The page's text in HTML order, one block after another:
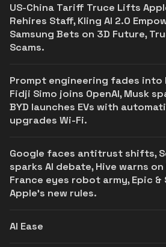
US-China Tariff Truce Lifts
Rehires Staff, Kling AI 2.0
Samsung Bets on 3D Future,
Scams.
Prompt engineering fades into
Fidji Simo joins OpenAI, Musk
BYD launches EVs with
upgrades Wi-Fi.
Google faces antitrust shifts,
sparks AI debate, Hive warns on
France eyes robot army, Epic
Apple's new rules.
AI Ease